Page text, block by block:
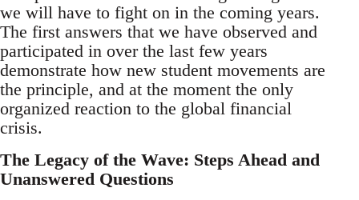
we will have to fight on in the coming years.
The first answers that we have observed and
participated in over the last few years
demonstrate how new student movements are
the principle, and at the moment the only
organized reaction to the global financial
crisis.
The Legacy of the Wave: Steps Ahead and
Unanswered Questions